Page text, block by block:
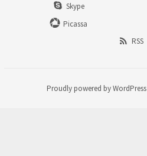
Skype
Picassa
RSS
Proudly powered by WordPress